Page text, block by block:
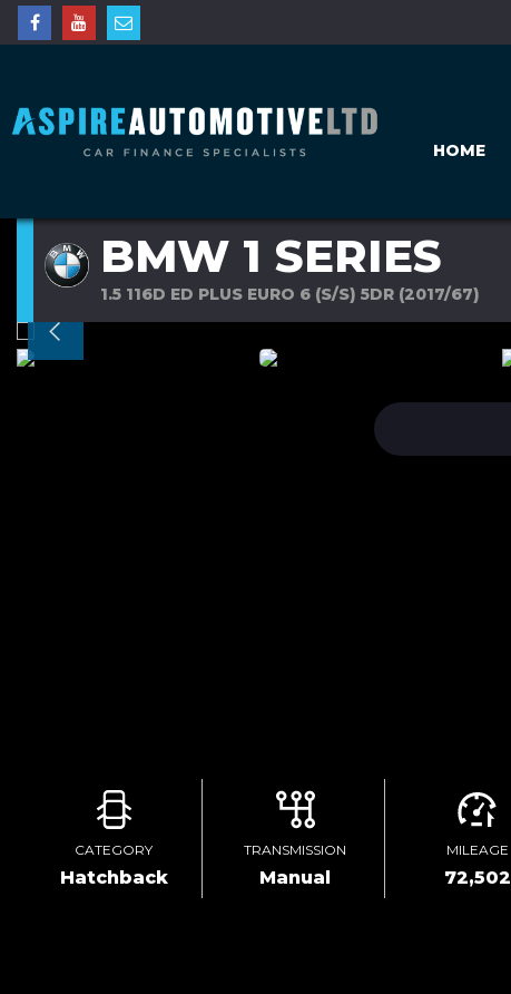
HOME
BMW 1 SERIES
1.5 116D ED PLUS EURO 6 (S/S) 5DR (2017/67)
CATEGORY
Hatchback
TRANSMISSION
Manual
MILEAGE
72,502